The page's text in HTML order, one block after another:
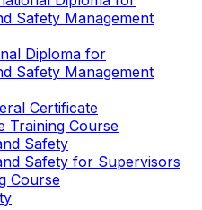
Safety Management
Diploma for
Safety Management
Certificate
Training Course
Safety
Safety for Supervisors
Course